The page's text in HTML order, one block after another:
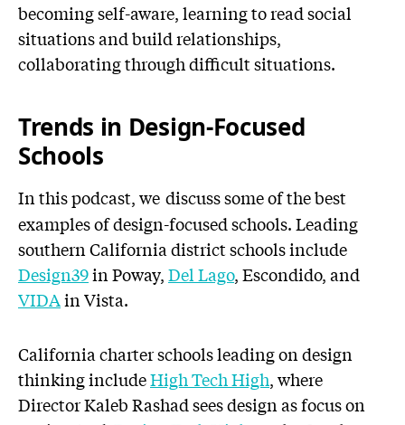
becoming self-aware, learning to read social
situations and build relationships,
collaborating through difficult situations.
Trends in Design-Focused
Schools
In this podcast, we discuss some of the best
examples of design-focused schools. Leading
southern California district schools include
Design39in Poway,Del Lago, Escondido, and
VIDAin Vista.
California charter schools leading on design
thinking includeHigh Tech High, where
Director Kaleb Rashad sees design as focus on